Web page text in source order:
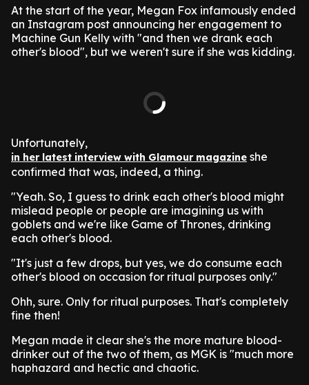
At the start of the year, Megan Fox infamously ended
an Instagram post announcing her engagement to
Machine Gun Kelly with "and then we drank each
other's blood", but we weren't sure if she was kidding.
Unfortunately,
in her latest interview with Glamour magazine she
confirmed that was, indeed, a thing.
"Yeah. So, I guess to drink each other's blood might
mislead people or people are imagining us with
goblets and we're like Game of Thrones, drinking
each other's blood.
"It's just a few drops, but yes, we do consume each
other's blood on occasion for ritual purposes only."
Ohh, sure. Only for ritual purposes. That's completely
fine then!
Megan made it clear she's the more mature blood-
drinker out of the two of them, as MGK is "much more
haphazard and hectic and chaotic.